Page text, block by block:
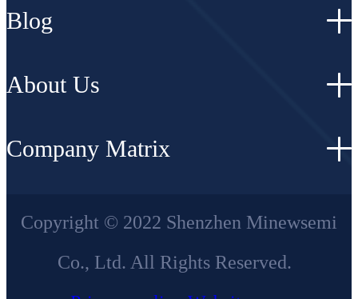
Blog
About Us
Company Matrix
Copyright © 2022 Shenzhen Minewsemi
Co., Ltd. All Rights Reserved.